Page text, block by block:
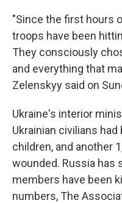
"Since the first hours
troops have been
They consciously
and everything that
Zelenskyy said on
Ukraine's interior
Ukrainian civilians
children, and another
wounded. Russia has
members have been
numbers, The